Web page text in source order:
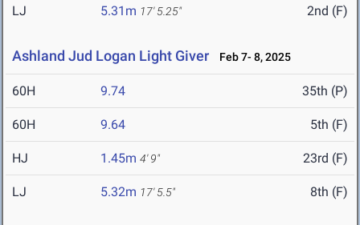
LJ 5.31m 17' 5.25" 2nd (F)
Ashland Jud Logan Light Giver Feb 7- 8, 2025
60H 9.74 35th (P)
60H 9.64 5th (F)
HJ 1.45m 4' 9" 23rd (F)
LJ 5.32m 17' 5.5" 8th (F)